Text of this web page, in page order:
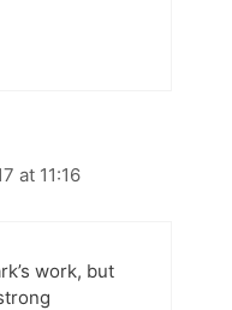
at 11:16
work, but